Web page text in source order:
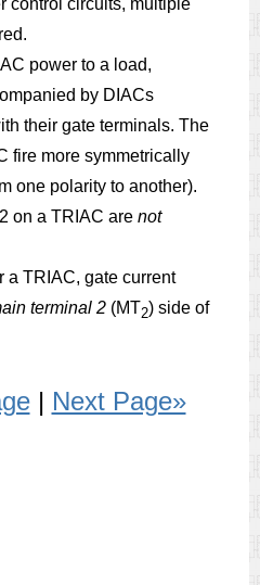
control circuits, multiple
power to a load,
by DIACs
their gate terminals. The
fire more symmetrically
one polarity to another).
on a TRIAC are not
a TRIAC, gate current
terminal 2 (MT2) side of
| Next Page»